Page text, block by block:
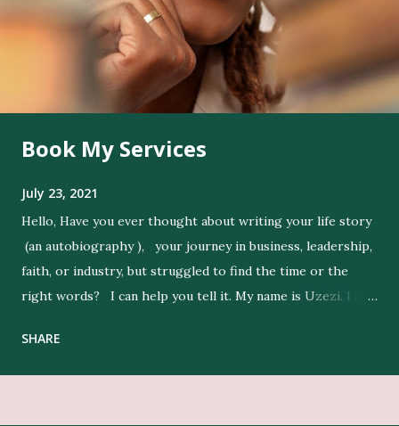
Book My Services
July 23, 2021
Hello, Have you ever thought about writing your life story
(an autobiography ), your journey in business, leadership,
faith, or industry, but struggled to find the time or the
right words? I can help you tell it. My name is Uzezi. I am
ideas by expressing their thoughts clearly, and in their
SHARE